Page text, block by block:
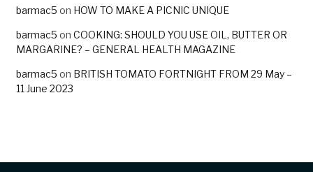
barmac5 on HOW TO MAKE A PICNIC UNIQUE
barmac5 on COOKING: SHOULD YOU USE OIL, BUTTER OR
MARGARINE? – GENERAL HEALTH MAGAZINE
barmac5 on BRITISH TOMATO FORTNIGHT FROM 29 May –
11 June 2023